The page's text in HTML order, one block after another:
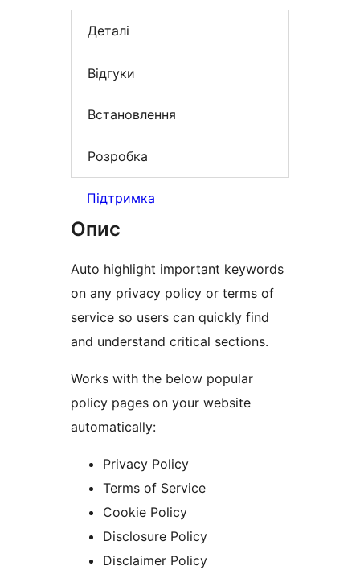
Деталі
Відгуки
Встановлення
Розробка
Підтримка
Опис
Auto highlight important keywords
on any privacy policy or terms of
service so users can quickly find
and understand critical sections.
Works with the below popular
policy pages on your website
automatically:
Privacy Policy
Terms of Service
Cookie Policy
Disclosure Policy
Disclaimer Policy